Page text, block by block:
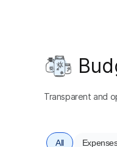
Transparent and
All